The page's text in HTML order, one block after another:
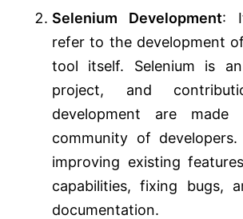
Selenium Development:
refer to the development
tool itself. Selenium is
project, and
development are
community of
improving existing
capabilities, fixing bugs,
documentation.